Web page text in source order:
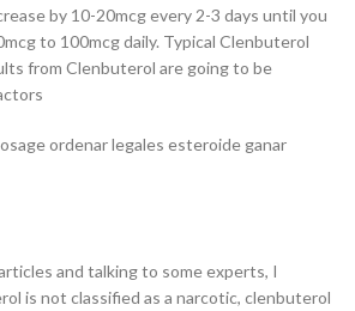
by 10-20mcg every 2-3 days until you
to 100mcg daily. Typical Clenbuterol
from Clenbuterol are going to be
ordenar legales esteroide ganar
and talking to some experts, I
is not classified as a narcotic, clenbuterol